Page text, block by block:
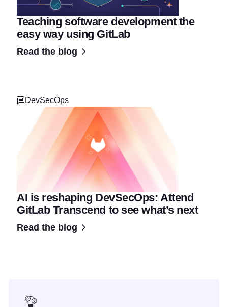
Teaching software development the
easy way using GitLab
Read the blog
DevSecOps
AI is reshaping DevSecOps: Attend
GitLab Transcend to see what’s next
Read the blog